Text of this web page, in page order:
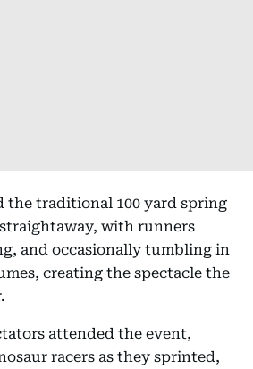
the traditional 100 yard spring
with runners
and occasionally tumbling in
creating the spectacle the
attended the event,
racers as they sprinted,